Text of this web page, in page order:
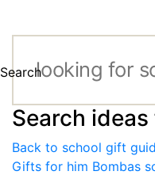
Search
Search
Back to school gift
Gifts for him Bombas